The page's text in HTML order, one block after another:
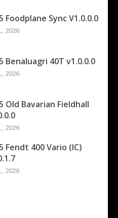
Foodplane Sync V1.0.0.0
2026
Benaluagri 40T v1.0.0.0
2026
Old Bavarian Fieldhall
2026
Fendt 400 Vario (IC)
2026